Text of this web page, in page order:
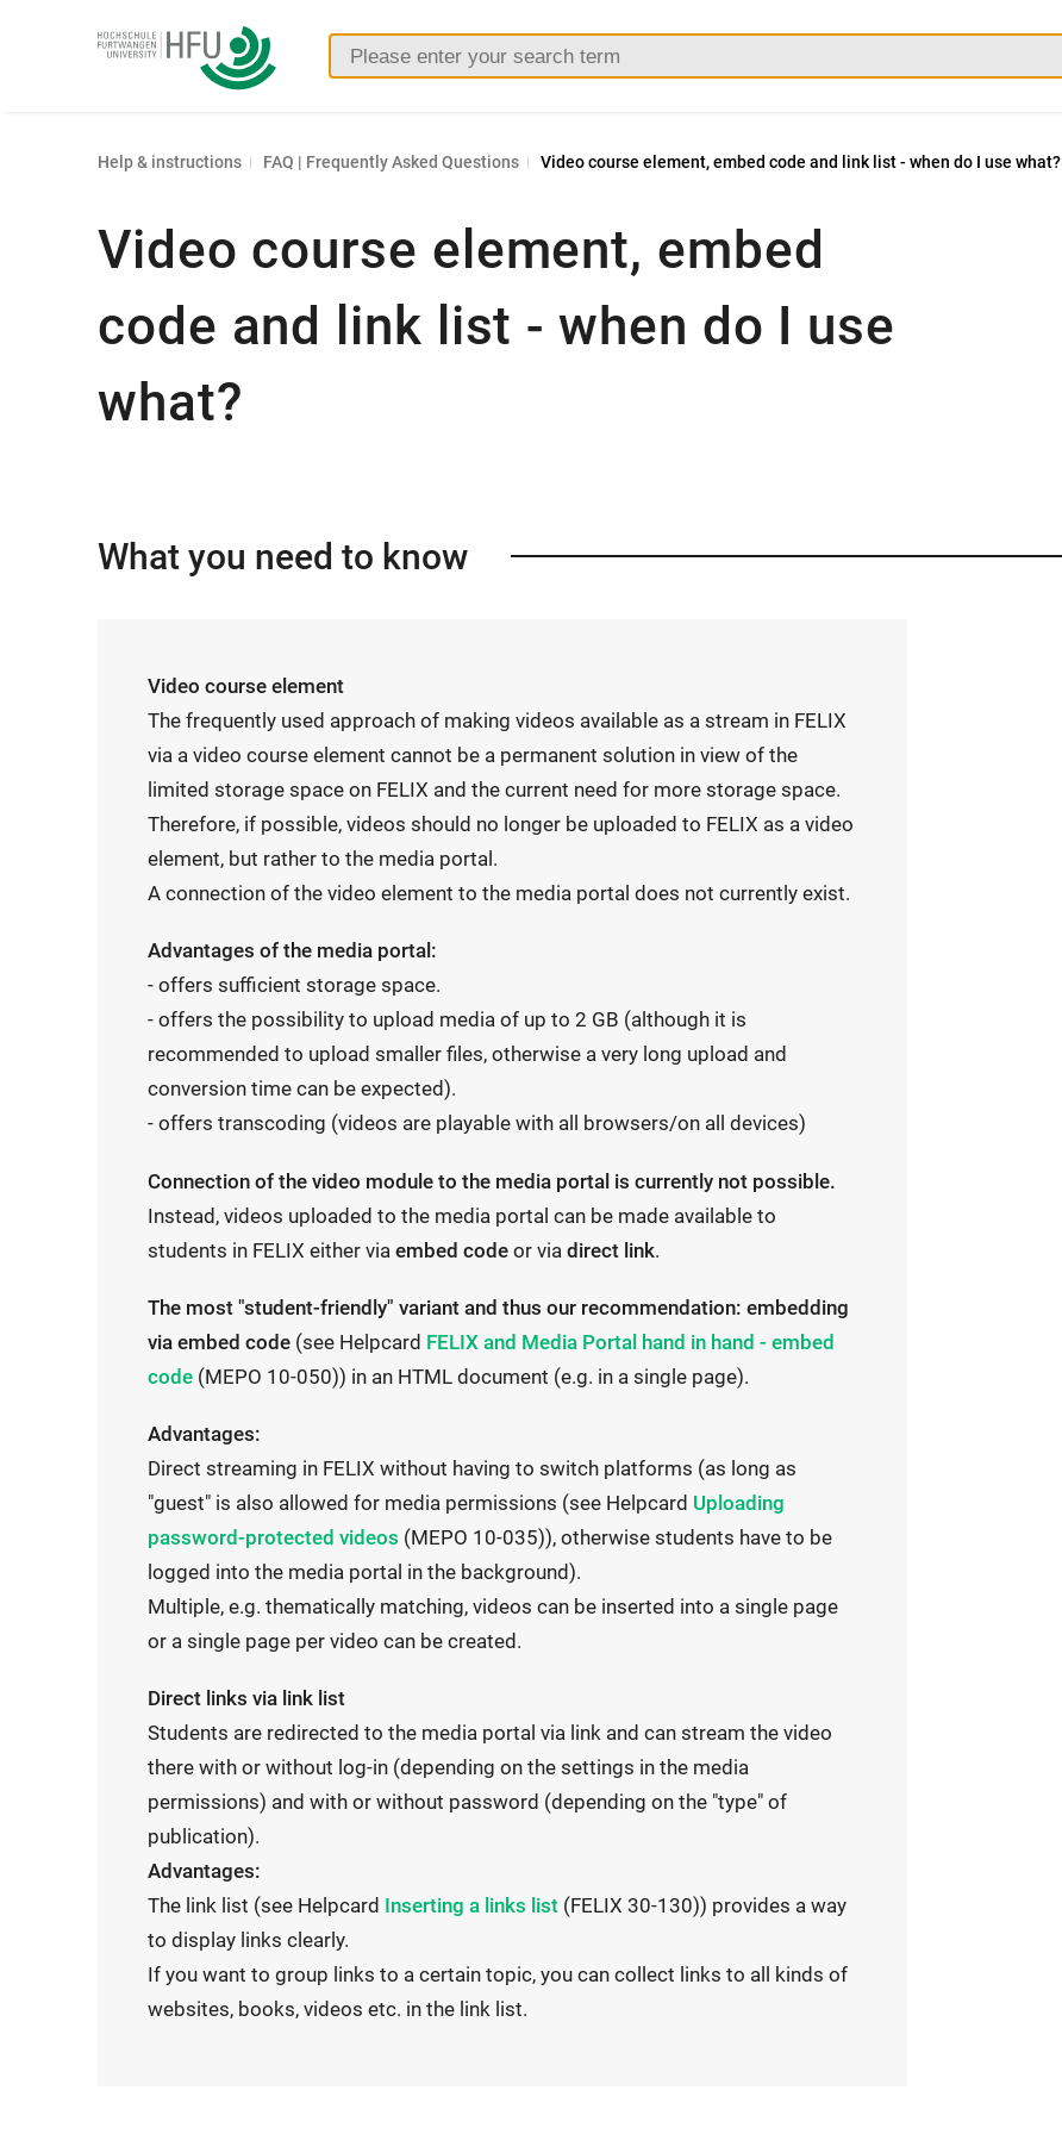
Furtwangen
Help & instructions FAQ | Frequently Asked Questions Video course element, embed code and link list - when do I use what?
Video course element, embed
code and link list - when do I use
what?
What you need to know
Video course element
The frequently used approach of making videos available as a stream in FELIX
via a video course element cannot be a permanent solution in view of the
limited storage space on FELIX and the current need for more storage space.
Therefore, if possible, videos should no longer be uploaded to FELIX as a video
element, but rather to the media portal.
A connection of the video element to the media portal does not currently exist.
Advantages of the media portal:
- offers sufficient storage space.
- offers the possibility to upload media of up to 2 GB (although it is
recommended to upload smaller files, otherwise a very long upload and
conversion time can be expected).
- offers transcoding (videos are playable with all browsers/on all devices)
Connection of the video module to the media portal is currently not possible.
Instead, videos uploaded to the media portal can be made available to
students in FELIX either viaembed code or viadirect link.
The most "student-friendly" variant and thus our recommendation: embedding
via embed code (see Helpcard I
n
r
n
a
l
l
i
FELIX and Media Portal hand in hand - embed
I
t
e
r
n
a
l
l
i
n
k
e
n
i
code (MEPO 10-050)) in an HTML document (e.g. in a single page).
Advantages:
Direct streaming in FELIX without having to switch platforms (as long as
"guest" is also allowed for media permissions (see Helpcard I
n
e
l
l
i
o
e
Uploading
I
n
t
e
n
a
l
l
i
n
k
o
p
e
password-protected videos (MEPO 10-035)), otherwise students have to be
logged into the media portal in the background).
Multiple, e.g. thematically matching, videos can be inserted into a single page
or a single page per video can be created.
Direct links via link list
Students are redirected to the media portal via link and can stream the video
there with or without log-in (depending on the settings in the media
permissions) and with or without password (depending on the "type" of
publication).
Advantages:
The link list (see Helpcard I
t
e
Inserting a links list (FELIX 30-130)) provides a way
to display links clearly.
If you want to group links to a certain topic, you can collect links to all kinds of
websites, books, videos etc. in the link list.